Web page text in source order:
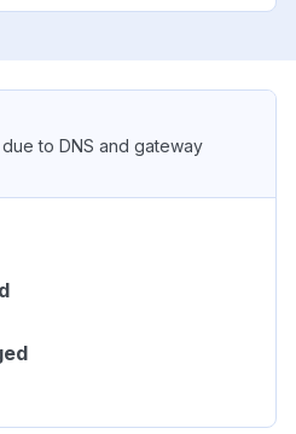
to DNS and gateway